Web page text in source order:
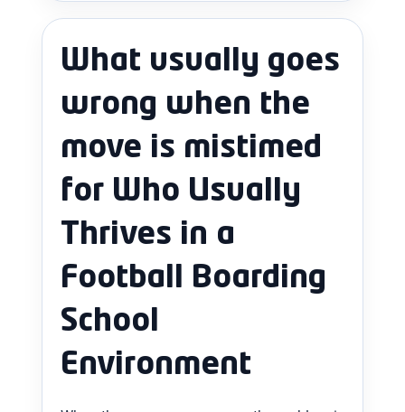
What usually goes
wrong when the
move is mistimed
for Who Usually
Thrives in a
Football Boarding
School
Environment